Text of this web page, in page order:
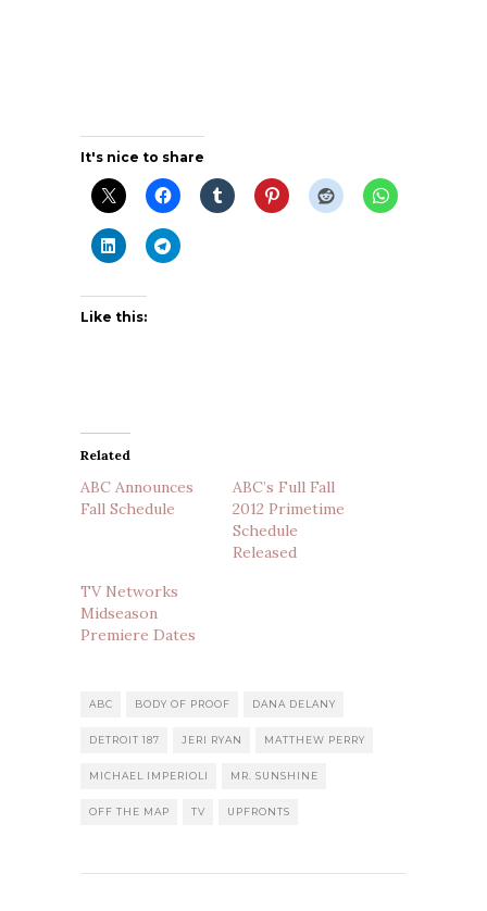
It's nice to share
Like this:
Related
ABC Announces
Fall Schedule
ABC’s Full Fall
2012 Primetime
Schedule
Released
TV Networks
Midseason
Premiere Dates
ABC BODY OF PROOF DANA DELANY
DETROIT 187 JERI RYAN MATTHEW PERRY
MICHAEL IMPERIOLI MR. SUNSHINE
OFF THE MAP TV UPFRONTS